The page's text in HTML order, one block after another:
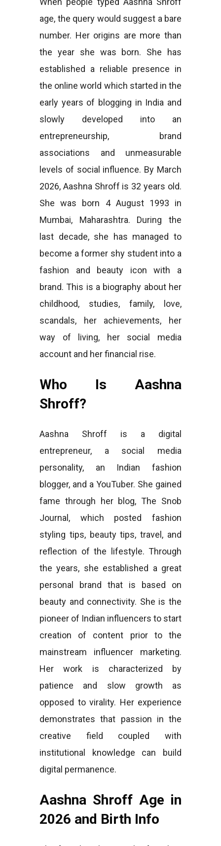
age, the query would suggest a bare
number. Her origins are more than
the year she was born. She has
established a reliable presence in
the online world which started in the
early years of blogging in India and
slowly developed into an
entrepreneurship, brand
associations and unmeasurable
levels of social influence. By March
2026, Aashna Shroff is 32 years old.
She was born 4 August 1993 in
Mumbai, Maharashtra. During the
last decade, she has managed to
become a former shy student into a
fashion and beauty icon with a
brand. This is a biography about her
childhood, studies, family, love,
scandals, her achievements, her
way of living, her social media
account and her financial rise.
Who Is Aashna
Shroff?
Aashna Shroff is a digital
entrepreneur, a social media
personality, an Indian fashion
blogger, and a YouTuber. She gained
fame through her blog, The Snob
Journal, which posted fashion
styling tips, beauty tips, travel, and
reflection of the lifestyle. Through
the years, she established a great
personal brand that is based on
beauty and connectivity. She is the
pioneer of Indian influencers to start
creation of content prior to the
mainstream influencer marketing.
Her work is characterized by
patience and slow growth as
opposed to virality. Her experience
demonstrates that passion in the
creative field coupled with
institutional knowledge can build
digital permanence.
Aashna Shroff Age in
2026 and Birth Info